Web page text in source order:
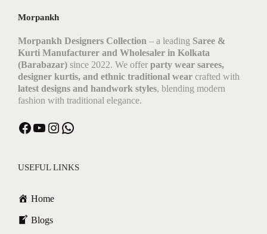
Morpankh
Morpankh Designers Collection – a leading Saree &
Kurti Manufacturer and Wholesaler in Kolkata
(Barabazar) since 2022. We offer party wear sarees,
designer kurtis, and ethnic traditional wear crafted with
latest designs and handwork styles, blending modern
fashion with traditional elegance.
USEFUL LINKS
Home
Blogs